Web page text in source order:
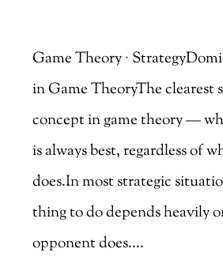
Game Theory ·
in Game TheoryThe clearest
concept in game theory —
is always best, regardless of
does.In most strategic
thing to do depends heavily
opponent does....